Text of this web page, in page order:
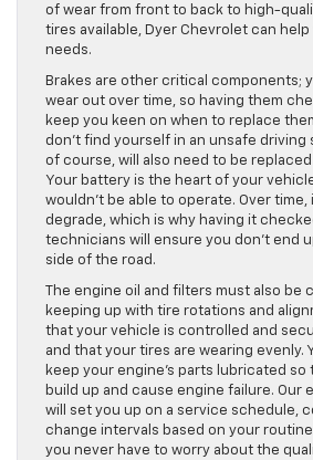
of wear from front to back to high-
tires available, Dyer Chevrolet can
needs.
Brakes are other critical components;
wear out over time, so having them
keep you keen on when to replace
don’t find yourself in an unsafe driving
of course, will also need to be
Your battery is the heart of your
wouldn’t be able to operate. Over
degrade, which is why having it
technicians will ensure you don’t end
side of the road.
The engine oil and filters must also be
keeping up with tire rotations and
that your vehicle is controlled and
and that your tires are wearing evenly.
keep your engine’s parts lubricated so
build up and cause engine failure. Our
will set you up on a service schedule,
change intervals based on your
you never have to worry about the